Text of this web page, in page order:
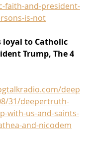
faith-and-president-
is-not
to Catholic
Trump, The 4
deep
31/deepertruth-
with-us-and-saints-
and-nicodem